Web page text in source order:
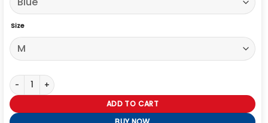
Size
Captain America The Winter Solider Steve Roger Jacket quantity
ADD TO CART